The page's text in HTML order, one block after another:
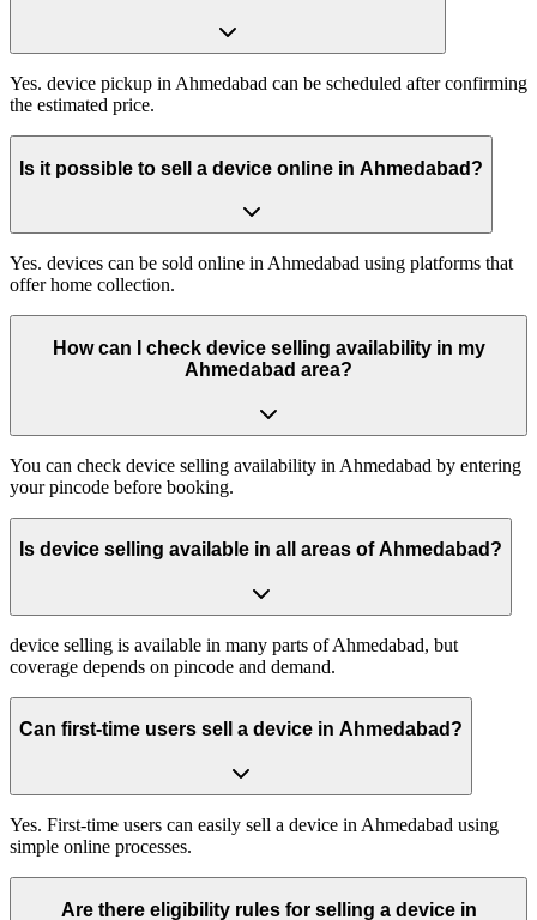
Yes. device pickup in Ahmedabad can be scheduled after confirming
the estimated price.
Is it possible to sell a device online in Ahmedabad?
Yes. devices can be sold online in Ahmedabad using platforms that
offer home collection.
How can I check device selling availability in my
Ahmedabad area?
You can check device selling availability in Ahmedabad by entering
your pincode before booking.
Is device selling available in all areas of Ahmedabad?
device selling is available in many parts of Ahmedabad, but
coverage depends on pincode and demand.
Can first-time users sell a device in Ahmedabad?
Yes. First-time users can easily sell a device in Ahmedabad using
simple online processes.
Are there eligibility rules for selling a device in